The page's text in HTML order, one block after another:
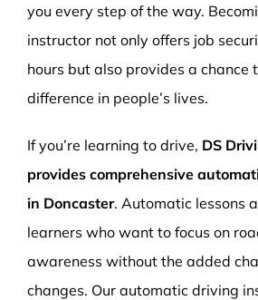
you every step of the way.
instructor not only offers job
hours but also provides a chance
difference in people’s lives.
If you’re learning to drive, DS
provides comprehensive
in Doncaster. Automatic lessons
learners who want to focus on
awareness without the added
changes. Our automatic driving